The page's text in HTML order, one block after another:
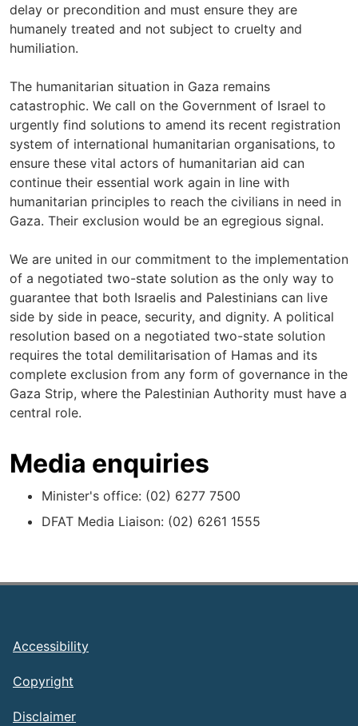
delay or precondition and must ensure they are
humanely treated and not subject to cruelty and
humiliation.
The humanitarian situation in Gaza remains
catastrophic. We call on the Government of Israel to
urgently find solutions to amend its recent registration
system of international humanitarian organisations, to
ensure these vital actors of humanitarian aid can
continue their essential work again in line with
humanitarian principles to reach the civilians in need in
Gaza. Their exclusion would be an egregious signal.
We are united in our commitment to the implementation
of a negotiated two-state solution as the only way to
guarantee that both Israelis and Palestinians can live
side by side in peace, security, and dignity. A political
resolution based on a negotiated two-state solution
requires the total demilitarisation of Hamas and its
complete exclusion from any form of governance in the
Gaza Strip, where the Palestinian Authority must have a
central role.
Media enquiries
Minister's office: (02) 6277 7500
DFAT Media Liaison: (02) 6261 1555
Footer
Accessibility
Copyright
Disclaimer